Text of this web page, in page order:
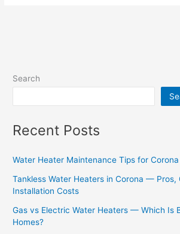
Search
Recent Posts
Water Heater Maintenance Tips for
Tankless Water Heaters in Corona — Pros,
Installation Costs
Gas vs Electric Water Heaters — Which Is
Homes?